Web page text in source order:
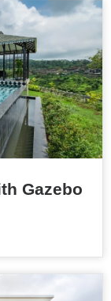
Gazebo